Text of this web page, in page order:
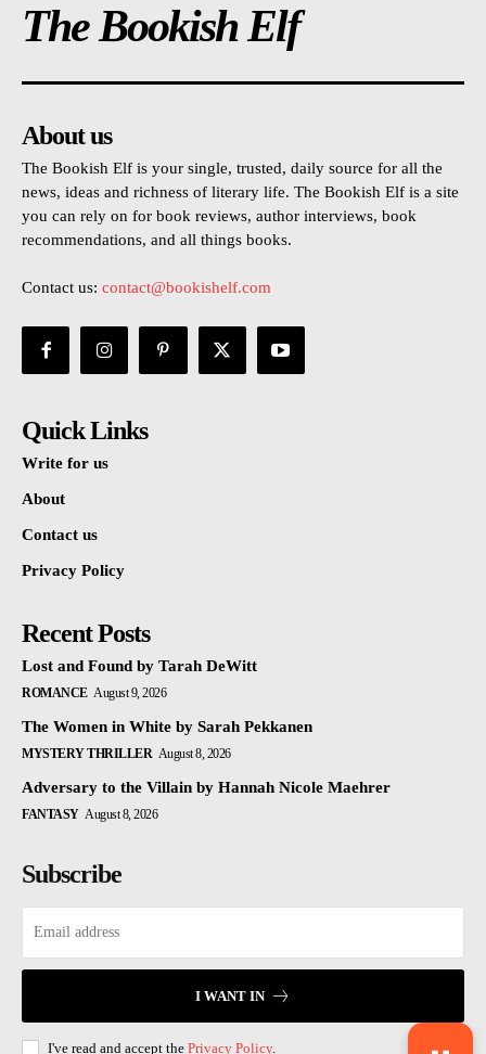
The Bookish Elf
About us
The Bookish Elf is your single, trusted, daily source for all the
news, ideas and richness of literary life. The Bookish Elf is a site
you can rely on for book reviews, author interviews, book
recommendations, and all things books.
Contact us: contact@bookishelf.com
Quick Links
Write for us
About
Contact us
Privacy Policy
Recent Posts
Lost and Found by Tarah DeWitt
ROMANCE August 9, 2026
The Women in White by Sarah Pekkanen
MYSTERY THRILLER August 8, 2026
Adversary to the Villain by Hannah Nicole Maehrer
FANTASY August 8, 2026
Subscribe
I WANT IN
I've read and accept the Privacy Policy.